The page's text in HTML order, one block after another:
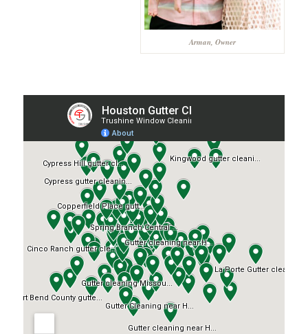
Arman, Owner